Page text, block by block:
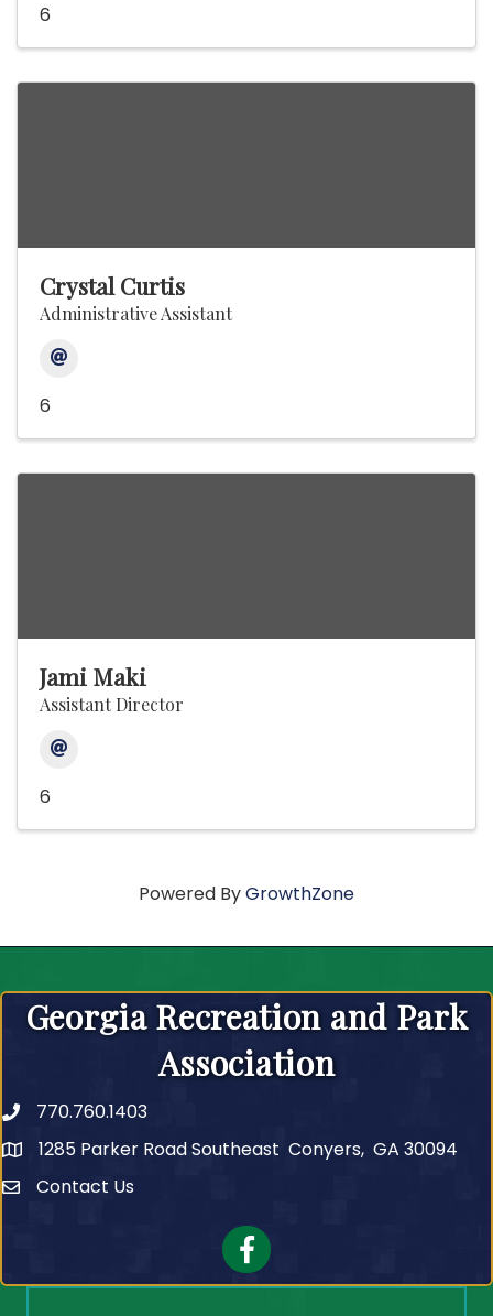
6
Crystal Curtis
Administrative Assistant
6
Jami Maki
Assistant Director
6
Powered ByGrowthZone
Georgia Recreation and Park
Association
Telephone
770.760.1403
1285 Parker Road Southeast Conyers, GA 30094
Contact Us
Contact Us
Facebook